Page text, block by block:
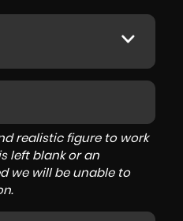
realistic figure to work
left blank or an
we will be unable to